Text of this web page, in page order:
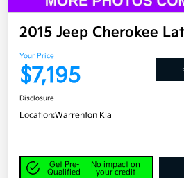
2015 Jeep Cherokee
Your Price
$7,195
Disclosure
Location:Warrenton Kia
Get Pre-
Qualified
No impact on
your credit